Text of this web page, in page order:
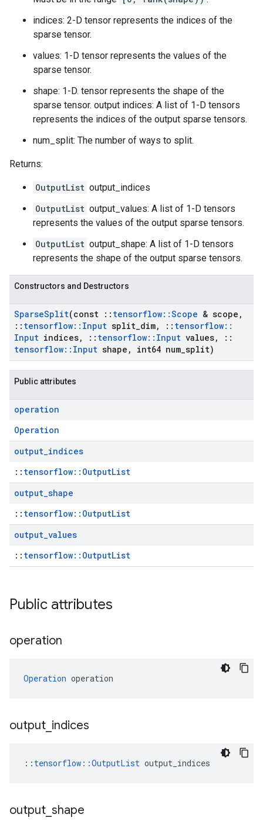
indices: 2-D tensor represents the indices of the
sparse tensor.
values: 1-D tensor represents the values of the
sparse tensor.
shape: 1-D. tensor represents the shape of the
sparse tensor. output indices: A list of 1-D tensors
represents the indices of the output sparse tensors.
num_split: The number of ways to split.
Returns:
OutputList output_indices
OutputList output_values: A list of 1-D tensors
represents the values of the output sparse tensors.
OutputList output_shape: A list of 1-D tensors
represents the shape of the output sparse tensors.
Constructors and Destructors
SparseSplit(const :: tensorflow::Scope & scope ,
:: tensorflow:: Input split dim, :: tensorflow::
Input indices, :: tensorflow:: Input values,
::
tensorflow:: Input shape , int64 num split)
Public attributes
operation
Operation
output_indices
:: tensorflow::OutputList
output_shape
:: tensorflow::OutputList
output_values
:: tensorflow::OutputList
Public attributes
operation
Operation operation
output indices
:: tensorflow::OutputList output_indices
output shape